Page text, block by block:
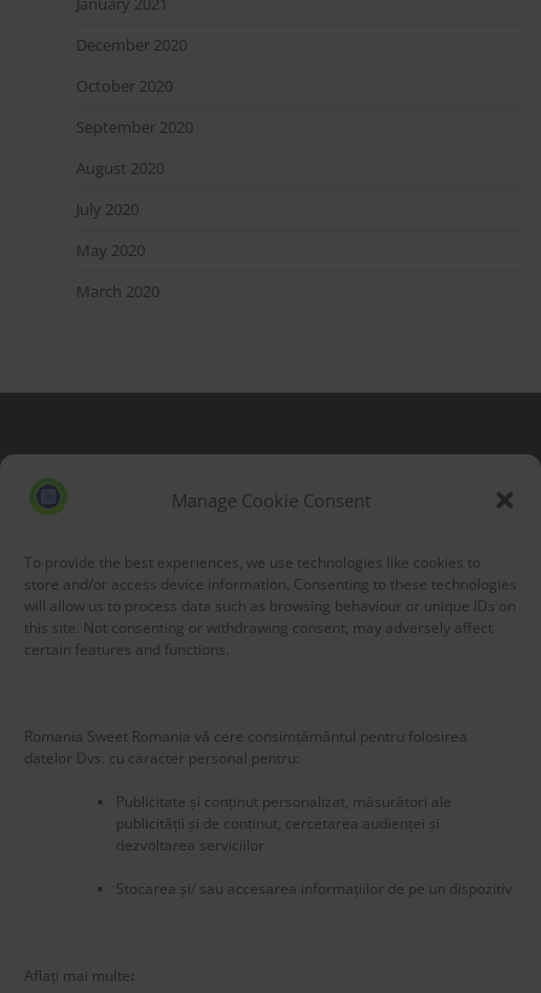
Manage Cookie Consent
To provide the best experiences, we use technologies like cookies to
store and/or access device information. Consenting to these technologies
will allow us to process data such as browsing behaviour or unique IDs on
this site. Not consenting or withdrawing consent, may adversely affect
certain features and functions.
Romania Sweet Romania vă cere consimțământul pentru folosirea
datelor Dvs. cu caracter personal pentru:
Publicitate și conținut personalizat, măsurători ale
publicității și de conținut, cercetarea audienței și
dezvoltarea serviciilor
Stocarea și/ sau accesarea informațiilor de pe un dispozitiv
Aflați mai multe:
December 2020
October 2020
September 2020
August 2020
July 2020
May 2020
March 2020